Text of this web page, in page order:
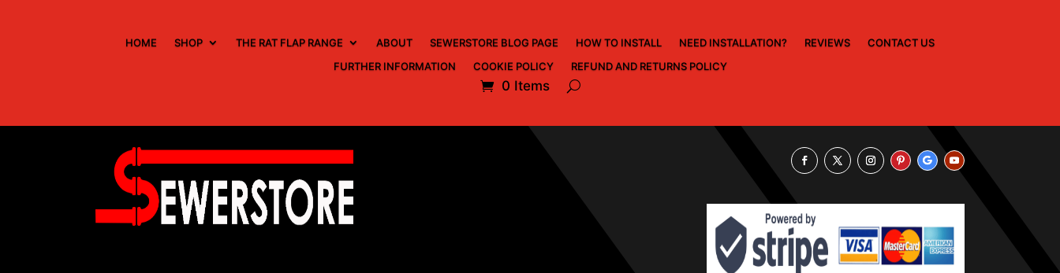
HOME SHOP THE RAT FLAP RANGE ABOUT SEWERSTORE BLOG PAGE HOW TO INSTALL NEED INSTALLATION? REVIEWS
CONTACT US
FURTHER INFORMATION
COOKIE POLICY REFUND AND RETURNS POLICY
0 Items